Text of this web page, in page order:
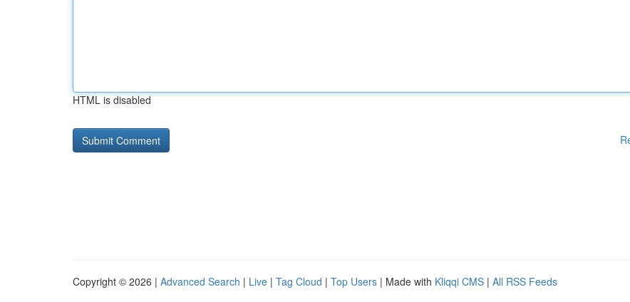
HTML is disabled
Copyright © 2026 | Advanced Search | Live | Tag Cloud | Top Users | Made with Kliqqi CMS | All RSS Feeds